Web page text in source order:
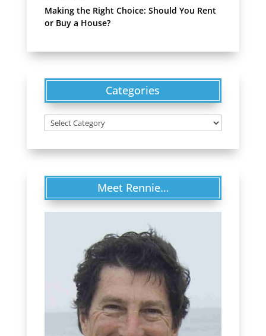
Making the Right Choice: Should You Rent
or Buy a House?
Categories
Categories
Meet Rennie…